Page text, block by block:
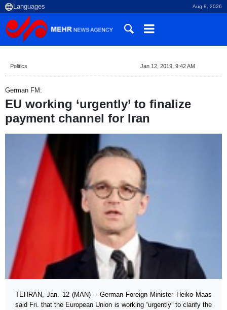
Aug 8, 2026
Politics Jan 12, 2019, 9:42 AM
German FM:
EU working ‘urgently’ to finalize
payment channel for Iran
TEHRAN, Jan. 12 (MAN) – German Foreign Minister Heiko Maas
said Fri. that the European Union is working “urgently” to clarify the